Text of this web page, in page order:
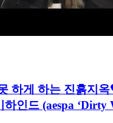
하게 하는 진흙지
하인드 (aespa ‘Dirty